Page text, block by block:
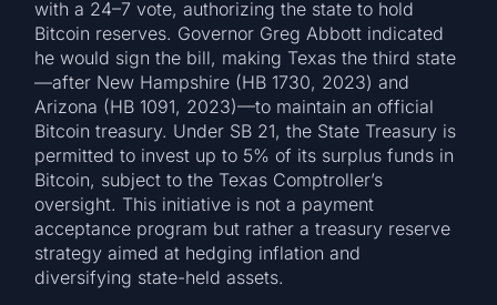
with a 24–7 vote, authorizing the state to hold
Bitcoin reserves. Governor Greg Abbott indicated
he would sign the bill, making Texas the third state
—after New Hampshire (HB 1730, 2023) and
Arizona (HB 1091, 2023)—to maintain an official
Bitcoin treasury. Under SB 21, the State Treasury is
permitted to invest up to 5% of its surplus funds in
Bitcoin, subject to the Texas Comptroller’s
oversight. This initiative is not a payment
acceptance program but rather a treasury reserve
strategy aimed at hedging inflation and
diversifying state-held assets.